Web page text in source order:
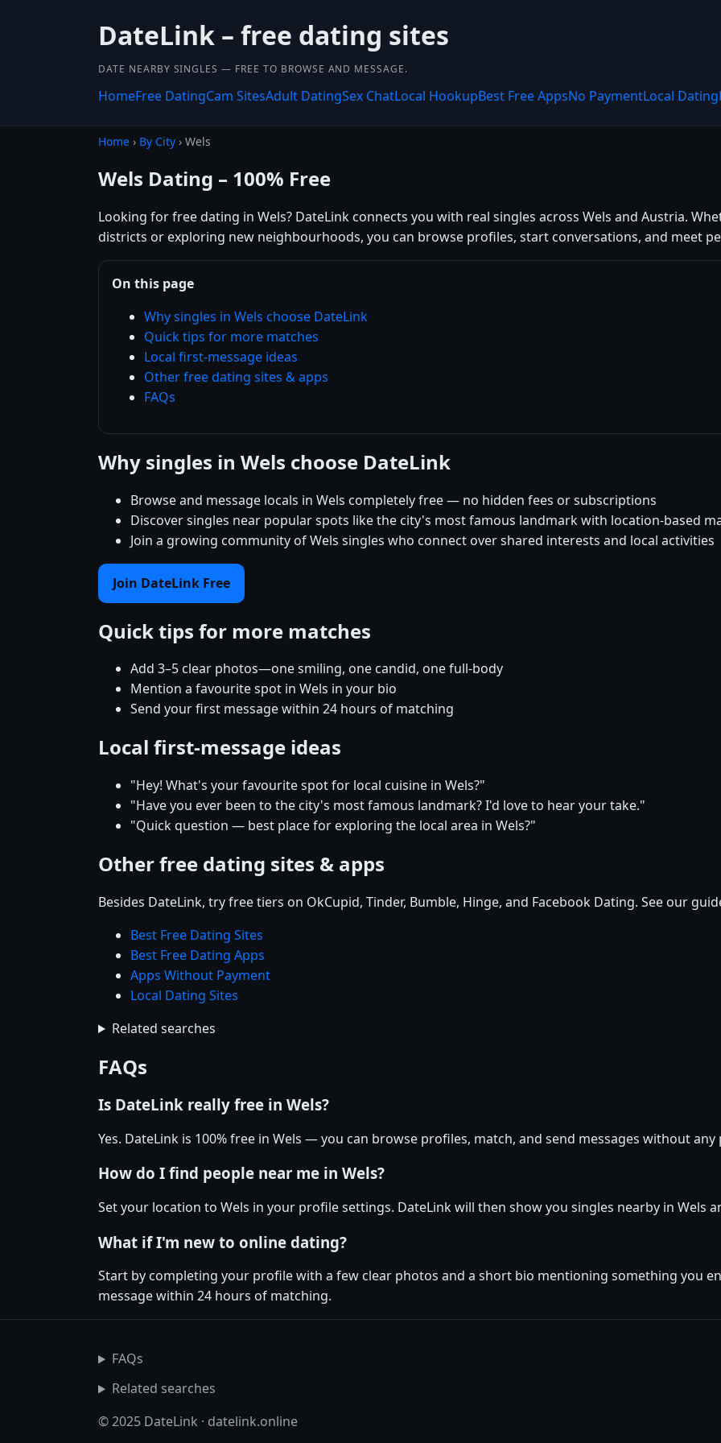
DateLink – free dating sites
DATE NEARBY SINGLES — FREE TO BROWSE AND MESSAGE.
HomeFree DatingCam SitesAdult DatingSex ChatLocal HookupBest Free AppsNo PaymentLocal Dating
Home › By City › Wels
Wels Dating – 100% Free
Looking for free dating in Wels? DateLink connects you with real singles across Wels and Austria.
districts or exploring new neighbourhoods, you can browse profiles, start conversations, and meet
On this page
Why singles in Wels choose DateLink
Quick tips for more matches
Local first-message ideas
Other free dating sites & apps
FAQs
Why singles in Wels choose DateLink
Browse and message locals in Wels completely free — no hidden fees or subscriptions
Discover singles near popular spots like the city's most famous landmark with location-based
Join a growing community of Wels singles who connect over shared interests and local activities
Join DateLink Free
Quick tips for more matches
Add 3–5 clear photos—one smiling, one candid, one full-body
Mention a favourite spot in Wels in your bio
Send your first message within 24 hours of matching
Local first-message ideas
"Hey! What's your favourite spot for local cuisine in Wels?"
"Have you ever been to the city's most famous landmark? I'd love to hear your take."
"Quick question — best place for exploring the local area in Wels?"
Other free dating sites & apps
Besides DateLink, try free tiers on OkCupid, Tinder, Bumble, Hinge, and Facebook Dating. See our
Best Free Dating Sites
Best Free Dating Apps
Apps Without Payment
Local Dating Sites
Related searches
FAQs
Is DateLink really free in Wels?
Yes. DateLink is 100% free in Wels — you can browse profiles, match, and send messages without
How do I find people near me in Wels?
Set your location to Wels in your profile settings. DateLink will then show you singles nearby in Wels
What if I'm new to online dating?
Start by completing your profile with a few clear photos and a short bio mentioning something you
message within 24 hours of matching.
FAQs
Related searches
© 2025 DateLink · datelink.online